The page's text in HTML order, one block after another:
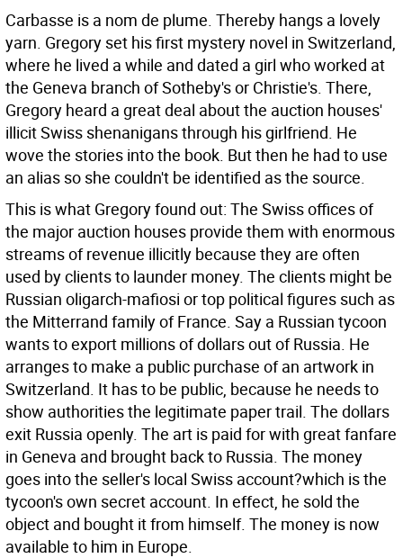
Carbasse is a nom de plume. Thereby hangs a lovely
yarn. Gregory set his first mystery novel in Switzerland,
where he lived a while and dated a girl who worked at
the Geneva branch of Sotheby's or Christie's. There,
Gregory heard a great deal about the auction houses'
illicit Swiss shenanigans through his girlfriend. He
wove the stories into the book. But then he had to use
an alias so she couldn't be identified as the source.
This is what Gregory found out: The Swiss offices of
the major auction houses provide them with enormous
streams of revenue illicitly because they are often
used by clients to launder money. The clients might be
Russian oligarch-mafiosi or top political figures such as
the Mitterrand family of France. Say a Russian tycoon
wants to export millions of dollars out of Russia. He
arranges to make a public purchase of an artwork in
Switzerland. It has to be public, because he needs to
show authorities the legitimate paper trail. The dollars
exit Russia openly. The art is paid for with great fanfare
in Geneva and brought back to Russia. The money
goes into the seller's local Swiss account?which is the
tycoon's own secret account. In effect, he sold the
object and bought it from himself. The money is now
available to him in Europe.